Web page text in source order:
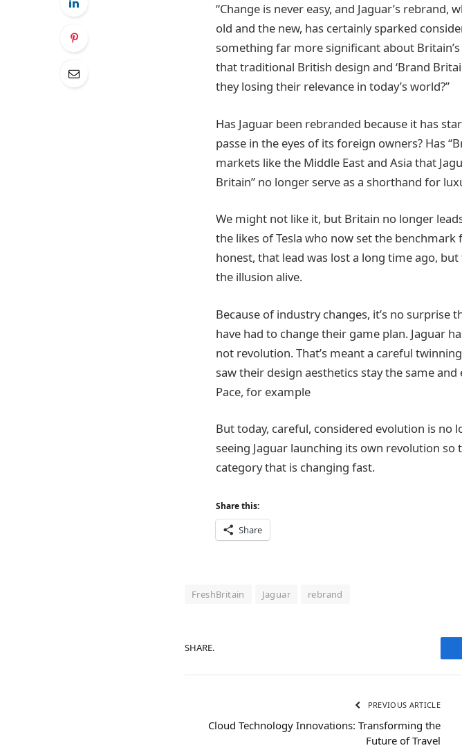
“Change is never easy, and Jaguar’s rebrand,
old and the new, has certainly sparked
something far more significant about
that traditional British design and ‘Brand
they losing their relevance in today’s world?”
Has Jaguar been rebranded because it has
passe in the eyes of its foreign owners? Has
markets like the Middle East and Asia that
Britain” no longer serve as a shorthand for
We might not like it, but Britain no longer
the likes of Tesla who now set the
honest, that lead was lost a long time ago,
the illusion alive.
Because of industry changes, it’s no surprise
have had to change their game plan. Jaguar
not revolution. That’s meant a careful
saw their design aesthetics stay the same
Pace, for example
But today, careful, considered evolution is no
seeing Jaguar launching its own revolution
category that is changing fast.
Share this:
Share
FreshBritain Jaguar rebrand
SHARE.
PREVIOUS ARTICLE
Cloud Technology Innovations: Transforming the
Future of Travel